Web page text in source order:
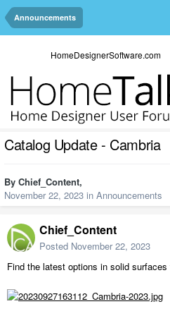
Announcements
HomeDesignerSoftware.com
Catalog Update - Cambria
By Chief_Content,
November 22, 2023 in Announcements
Chief_Content
Posted November 22, 2023
Find the latest options in solid surfaces